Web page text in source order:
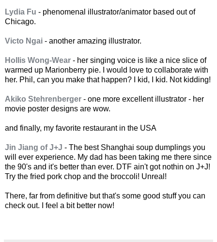
Lydia Fu - phenomenal illustrator/animator based out of
Chicago.
Victo Ngai - another amazing illustrator.
Hollis Wong-Wear - her singing voice is like a nice slice of
warmed up Marionberry pie. I would love to collaborate with
her. Phil, can you make that happen? I kid, I kid. Not kidding!
Akiko Stehrenberger - one more excellent illustrator - her
movie poster designs are wow.
and finally, my favorite restaurant in the USA
Jin Jiang of J+J - The best Shanghai soup dumplings you
will ever experience. My dad has been taking me there since
the 90's and it's better than ever. DTF ain't got nothin on J+J!
Try the fried pork chop and the broccoli! Unreal!
There, far from definitive but that's some good stuff you can
check out. I feel a bit better now!